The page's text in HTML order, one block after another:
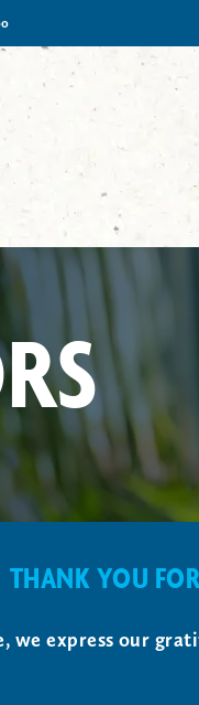
THANK YOU
we express our